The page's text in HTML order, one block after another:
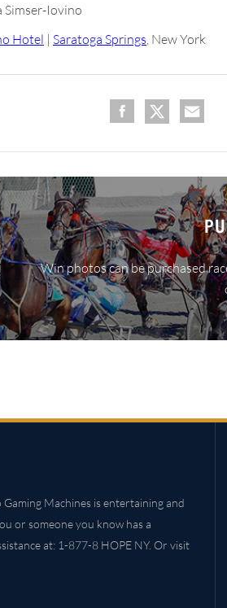
Simser-Iovino
Hotel | Saratoga Springs , New York
Win photos can be purchased
Machines is entertaining and
or someone you know has a
at: 1-877-8 HOPE NY. Or visit